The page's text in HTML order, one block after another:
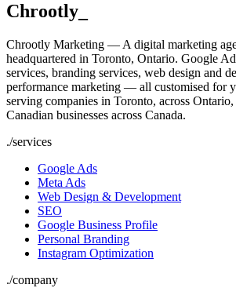
Chrootly
Chrootly Marketing — A digital marketing
headquartered in Toronto, Ontario. Google
services, branding services, web design and
performance marketing — all customised for
serving companies in Toronto, across
Canadian businesses across Canada.
./services
Google Ads
Meta Ads
Web Design & Development
SEO
Google Business Profile
Personal Branding
Instagram Optimization
./company